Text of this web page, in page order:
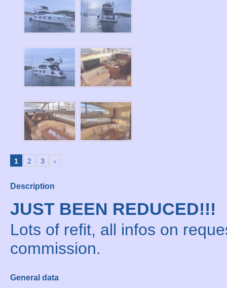
1 2 3 ›
Description
JUST BEEN REDUCED!!!
Lots of refit, all infos on
commission.
General data